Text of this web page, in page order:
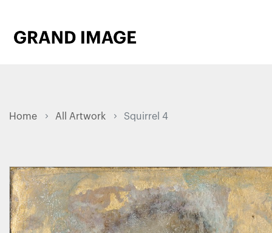
Home All Artwork Squirrel 4